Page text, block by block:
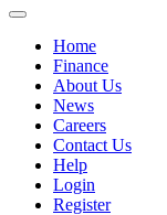
Home
Finance
About Us
News
Careers
Contact Us
Help
Login
Register